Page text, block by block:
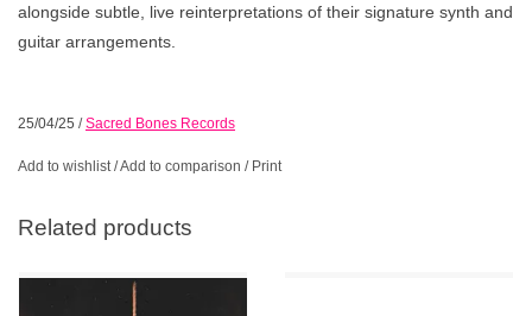
alongside subtle, live reinterpretations of their signature synth and
guitar arrangements.
25/04/25 /Sacred Bones Records
Add to wishlist/Add to comparison / Print
Related products